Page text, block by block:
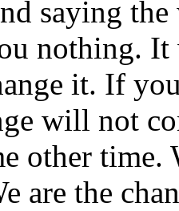
saying
nothing.
it. If
will not
other time.
are the